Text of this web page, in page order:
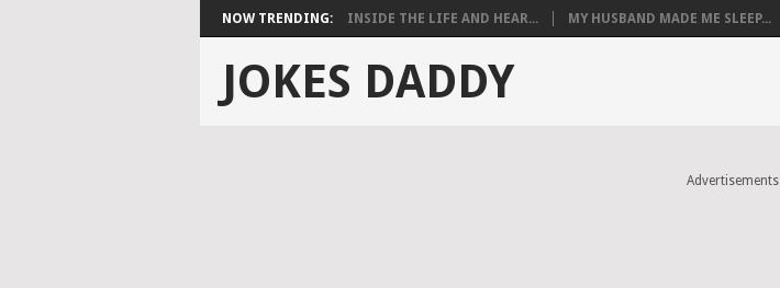
NOW TRENDING: INSIDE THE LIFE AND HEAR... MY HUSBAND MADE ME SLEEP...
JOKES DADDY
Advertisements